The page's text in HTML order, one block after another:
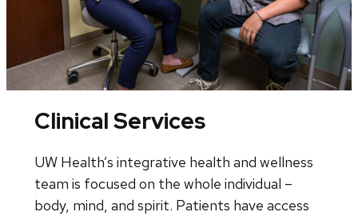
Clinical Services
UW Health’s integrative health and wellness
team is focused on the whole individual –
body, mind, and spirit. Patients have access